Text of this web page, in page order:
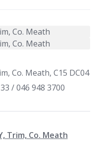
Co. Meath, C15 DC04
/ 046 948 3700
Trim, Co. Meath